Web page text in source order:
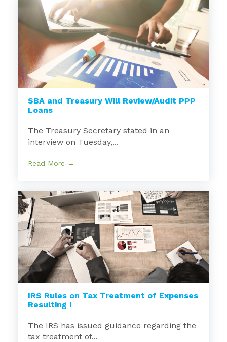
SBA and Treasury Will Review/Audit PPP
Loans
The Treasury Secretary stated in an
interview on Tuesday,...
Read More →
IRS Rules on Tax Treatment of Expenses
Resulting i
The IRS has issued guidance regarding the
tax treatment of...